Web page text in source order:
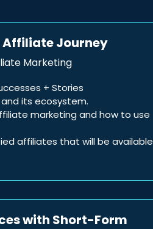
Journey
Marketing
+ Stories
and its ecosystem.
marketing and how to use
affiliates that will be available
with Short-Form